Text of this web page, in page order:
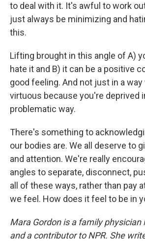
to deal with it. It's awful to work
just always be minimizing and
this.
Lifting brought in this angle of A)
hate it and B) it can be a positive
good feeling. And not just in a way
virtuous because you're deprived
problematic way.
There's something to
our bodies are. We all deserve to
and attention. We're really
angles to separate, disconnect,
all of these ways, rather than pay
we feel. How does it feel to be in
Mara Gordon is a family physician
and a contributor to NPR. She